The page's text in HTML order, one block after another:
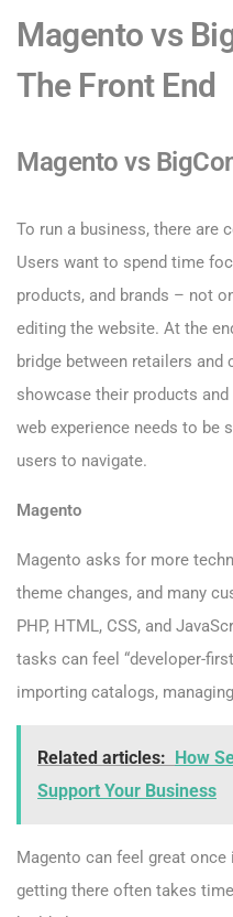
Magento vs
The Front End
Magento vs
To run a business, there are
Users want to spend time
products, and brands – not
editing the website. At the
bridge between retailers
showcase their products
web experience needs to be
users to navigate.
Magento
Magento asks for more
theme changes, and many
PHP, HTML, CSS, and
tasks can feel “developer-
importing catalogs,
Related articles:
How
Support Your Business
Magento can feel great once
getting there often takes